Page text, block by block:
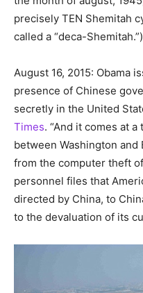
precisely TEN Shemitah
called a “deca-Shemitah.”)
August 16, 2015: Obama
presence of Chinese
secretly in the United
Times. “And it comes at
between Washington
from the computer theft
personnel files that
directed by China, to
to the devaluation of its